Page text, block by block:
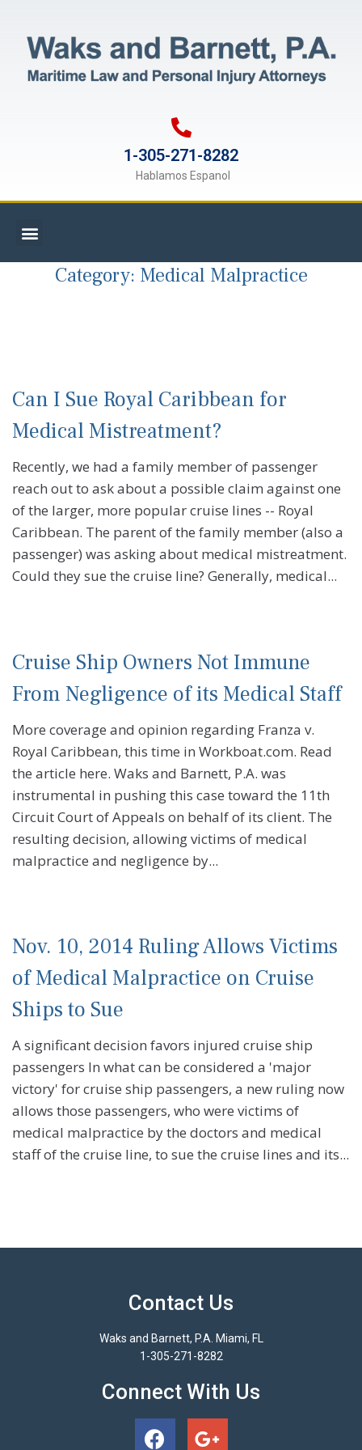
1-305-271-8282
Hablamos Espanol
Category: Medical Malpractice
Can I Sue Royal Caribbean for
Medical Mistreatment?
Recently, we had a family member of passenger
reach out to ask about a possible claim against one
of the larger, more popular cruise lines -- Royal
Caribbean. The parent of the family member (also a
passenger) was asking about medical mistreatment.
Could they sue the cruise line? Generally, medical...
Cruise Ship Owners Not Immune
From Negligence of its Medical Staff
More coverage and opinion regarding Franza v.
Royal Caribbean, this time in Workboat.com. Read
the article here. Waks and Barnett, P.A. was
instrumental in pushing this case toward the 11th
Circuit Court of Appeals on behalf of its client. The
resulting decision, allowing victims of medical
malpractice and negligence by...
Nov. 10, 2014 Ruling Allows Victims
of Medical Malpractice on Cruise
Ships to Sue
A significant decision favors injured cruise ship
passengers In what can be considered a 'major
victory' for cruise ship passengers, a new ruling now
allows those passengers, who were victims of
medical malpractice by the doctors and medical
staff of the cruise line, to sue the cruise lines and its...
Contact Us
Waks and Barnett, P.A. Miami, FL
1-305-271-8282
Connect With Us